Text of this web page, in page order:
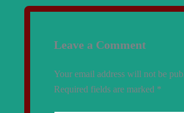
Leave a Comment
Your email address will not be
Required fields are marked *